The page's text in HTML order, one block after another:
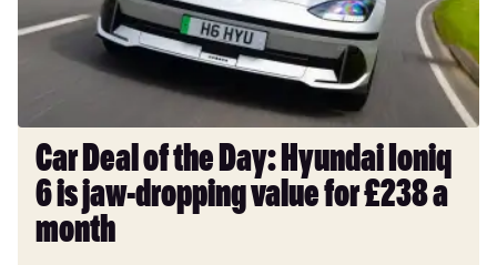
Hyundai
Ioniq
jaw-
dropping
value
for
£238
Car Deal of the Day: Hyundai Ioniq
6 is jaw-dropping value for £238 a
month